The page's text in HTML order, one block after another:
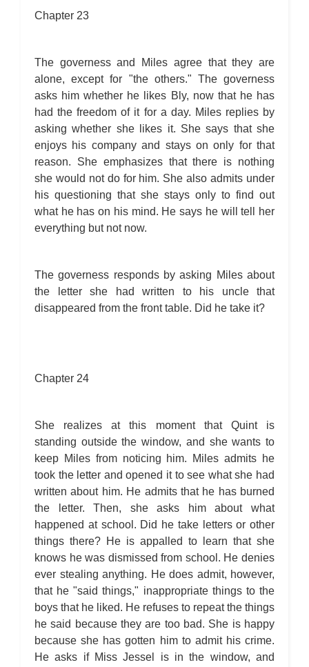
Chapter 23
The governess and Miles agree that they are
alone, except for "the others." The governess
asks him whether he likes Bly, now that he has
had the freedom of it for a day. Miles replies by
asking whether she likes it. She says that she
enjoys his company and stays on only for that
reason. She emphasizes that there is nothing
she would not do for him. She also admits under
his questioning that she stays only to find out
what he has on his mind. He says he will tell her
everything but not now.
The governess responds by asking Miles about
the letter she had written to his uncle that
disappeared from the front table. Did he take it?
Chapter 24
She realizes at this moment that Quint is
standing outside the window, and she wants to
keep Miles from noticing him. Miles admits he
took the letter and opened it to see what she had
written about him. He admits that he has burned
the letter. Then, she asks him about what
happened at school. Did he take letters or other
things there? He is appalled to learn that she
knows he was dismissed from school. He denies
ever stealing anything. He does admit, however,
that he "said things," inappropriate things to the
boys that he liked. He refuses to repeat the things
he said because they are too bad. She is happy
because she has gotten him to admit his crime.
He asks if Miss Jessel is in the window, and